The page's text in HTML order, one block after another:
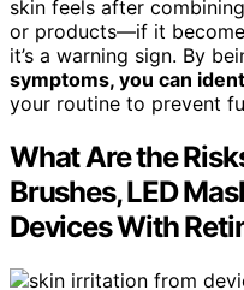
skin feels after
or products—if it
it’s a warning sign. By
symptoms, you can
your routine to prevent
What Are the
Brushes, LED
Devices With